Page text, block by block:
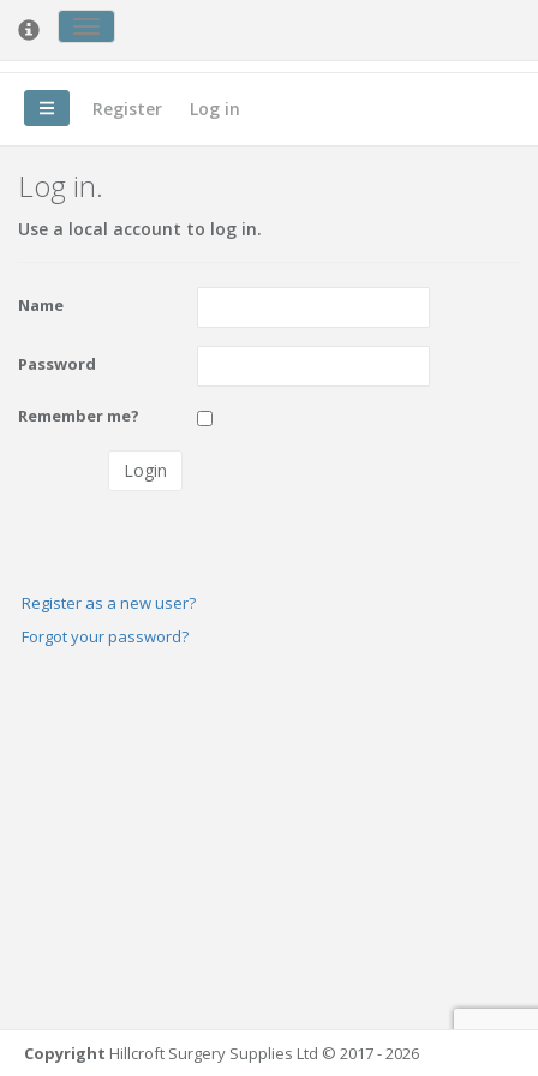
Register Log in
Log in.
Use a local account to log in.
Name
Password
Remember me?
Login
Register as a new user?
Forgot your password?
Copyright Hillcroft Surgery Supplies Ltd © 2017 - 2026
Toggle
consent
banner